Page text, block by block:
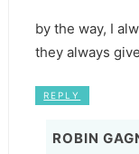
by the way, I
they always
REPLY
ROBIN